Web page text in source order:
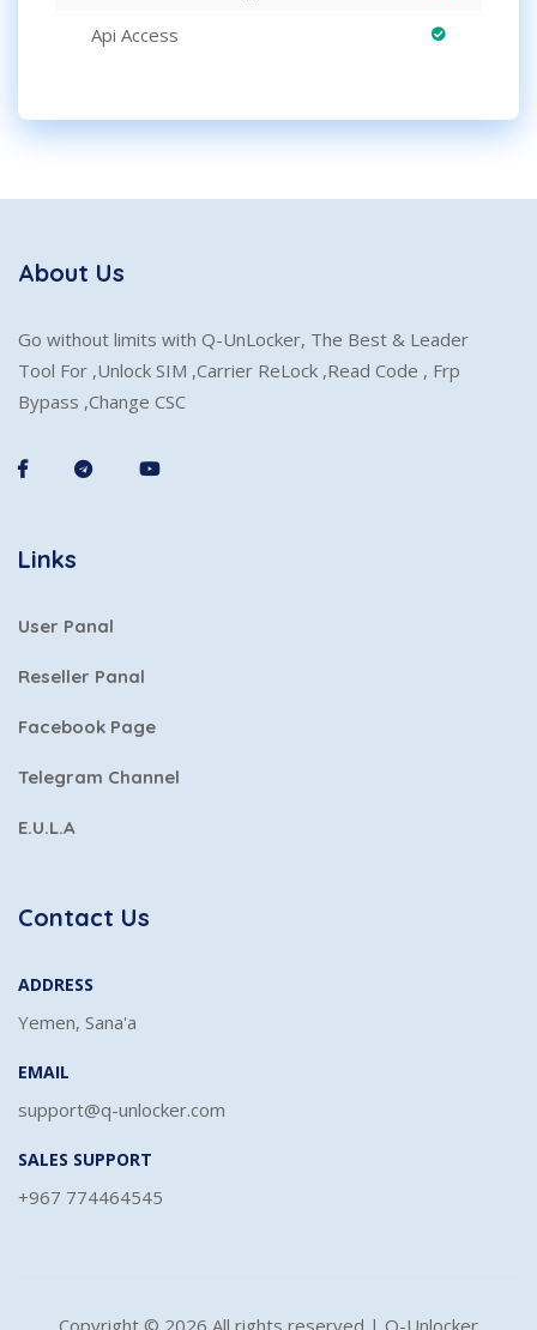
Api Access
About Us
Go without limits with Q-UnLocker, The Best & Leader
Tool For ,Unlock SIM ,Carrier ReLock ,Read Code , Frp
Bypass ,Change CSC
Links
User Panal
Reseller Panal
Facebook Page
Telegram Channel
E.U.L.A
Contact Us
ADDRESS
Yemen, Sana'a
EMAIL
support@q-unlocker.com
SALES SUPPORT
+967 774464545
Copyright © 2026 All rights reserved | Q-Unlocker